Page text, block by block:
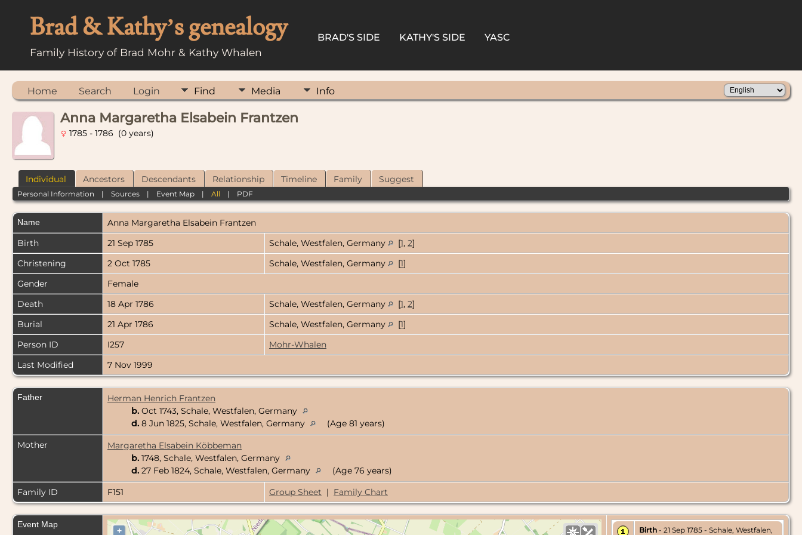
Brad & Kathy’s genealogy
Family History of Brad Mohr & Kathy Whalen
BRAD'S SIDE KATHY'S SIDE YASC
Home Search Login Find Media Info
Anna Margaretha Elsabein Frantzen
1785 - 1786 (0 years)
Individual Ancestors Descendants Relationship Timeline Family Suggest
Personal Information |Sources | Event Map |All | PDF
Name Anna Margaretha Elsabein Frantzen
Birth
21 Sep 1785 Schale, Westfalen, Germany [1, 2]
Christening
2 Oct 1785 Schale, Westfalen, Germany [1]
Gender
Female
Death
18 Apr 1786 Schale, Westfalen, Germany [1, 2]
Burial
21 Apr 1786 Schale, Westfalen, Germany [1]
Person ID
I257
Mohr-Whalen
Last Modified
7 Nov 1999
Father
Herman Henrich Frantzen
b. Oct 1743, Schale, Westfalen, Germany
d. 8 Jun 1825, Schale, Westfalen, Germany
(Age 81 years)
Mother
Margaretha Elsabein Köbbeman
b. 1748, Schale, Westfalen, Germany
d. 27 Feb 1824, Schale, Westfalen, Germany
(Age 76 years)
Family ID
F151 Group Sheet | Family Chart
Event Map
+ Birth - 21 Sep 1785 - Schale, Westfalen,